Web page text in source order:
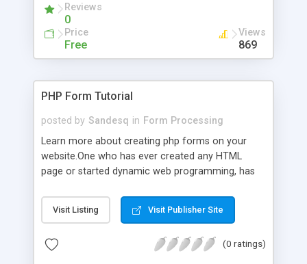
Reviews
0
Price
Free
Views
869
PHP Form Tutorial
posted by Sandesq in Form Processing
Learn more about creating php forms on your
website.One who has ever created any HTML
page or started dynamic web programming, has
components which allow the site visitors to add
information on the HTML page.
Visit Listing Visit Publisher Site
(0 ratings)